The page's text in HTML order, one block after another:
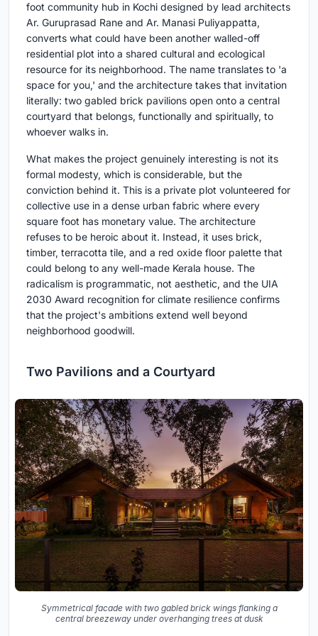
foot community hub in Kochi designed by lead architects
Ar. Guruprasad Rane and Ar. Manasi Puliyappatta,
converts what could have been another walled-off
residential plot into a shared cultural and ecological
resource for its neighborhood. The name translates to 'a
space for you,' and the architecture takes that invitation
literally: two gabled brick pavilions open onto a central
courtyard that belongs, functionally and spiritually, to
whoever walks in.
What makes the project genuinely interesting is not its
formal modesty, which is considerable, but the
conviction behind it. This is a private plot volunteered for
collective use in a dense urban fabric where every
square foot has monetary value. The architecture
refuses to be heroic about it. Instead, it uses brick,
timber, terracotta tile, and a red oxide floor palette that
could belong to any well-made Kerala house. The
radicalism is programmatic, not aesthetic, and the UIA
2030 Award recognition for climate resilience confirms
that the project's ambitions extend well beyond
neighborhood goodwill.
Two Pavilions and a Courtyard
Symmetrical facade with two gabled brick wings flanking a
central breezeway under overhanging trees at dusk